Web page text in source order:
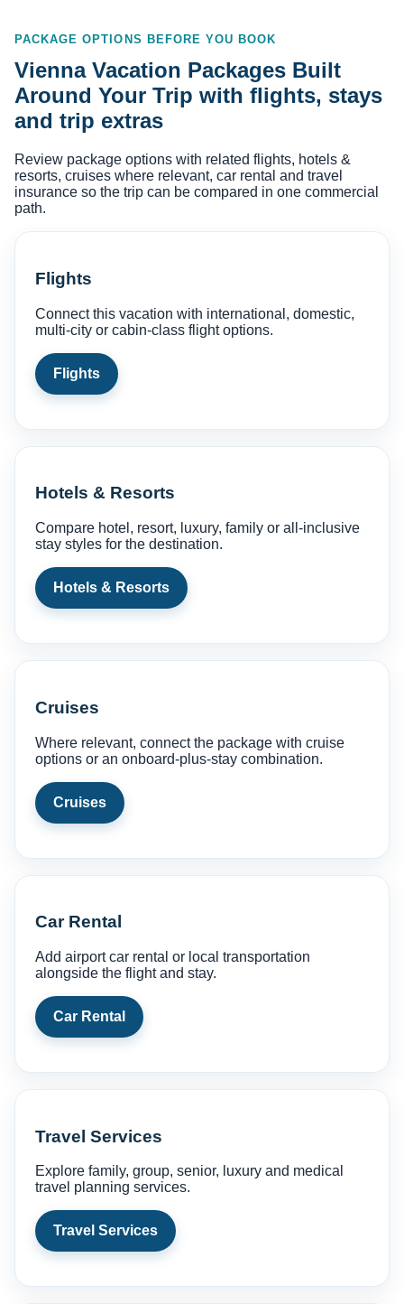
PACKAGE OPTIONS BEFORE YOU BOOK
Vienna Vacation Packages Built
Around Your Trip with flights, stays
and trip extras
Review package options with related flights, hotels &
resorts, cruises where relevant, car rental and travel
insurance so the trip can be compared in one commercial
path.
Flights
Connect this vacation with international, domestic,
multi-city or cabin-class flight options.
Flights
Hotels & Resorts
Compare hotel, resort, luxury, family or all-inclusive
stay styles for the destination.
Hotels & Resorts
Cruises
Where relevant, connect the package with cruise
options or an onboard-plus-stay combination.
Cruises
Car Rental
Add airport car rental or local transportation
alongside the flight and stay.
Car Rental
Travel Services
Explore family, group, senior, luxury and medical
travel planning services.
Travel Services